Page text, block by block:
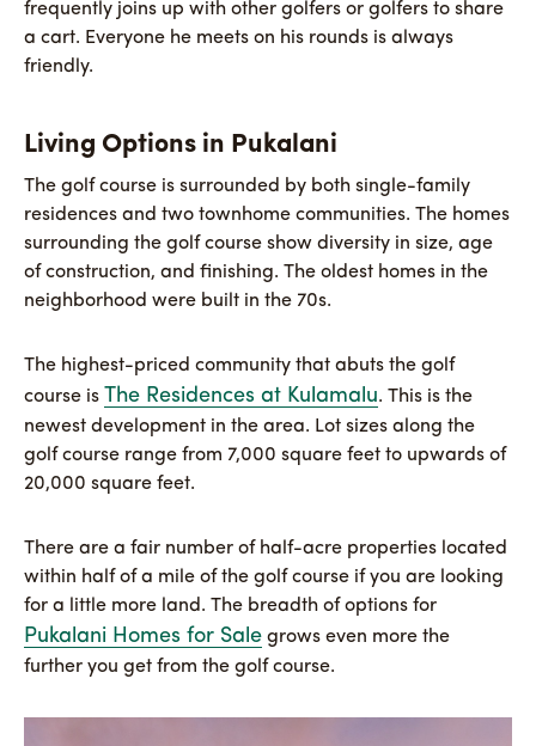
frequently joins up with other golfers or golfers to share
a cart. Everyone he meets on his rounds is always
friendly.
Living Options in Pukalani
The golf course is surrounded by both single-family
residences and two townhome communities. The homes
surrounding the golf course show diversity in size, age
of construction, and finishing. The oldest homes in the
neighborhood were built in the 70s.
The highest-priced community that abuts the golf
course is The Residences at Kulamalu. This is the
newest development in the area. Lot sizes along the
golf course range from 7,000 square feet to upwards of
20,000 square feet.
There are a fair number of half-acre properties located
within half of a mile of the golf course if you are looking
for a little more land. The breadth of options for
Pukalani Homes for Sale grows even more the
further you get from the golf course.